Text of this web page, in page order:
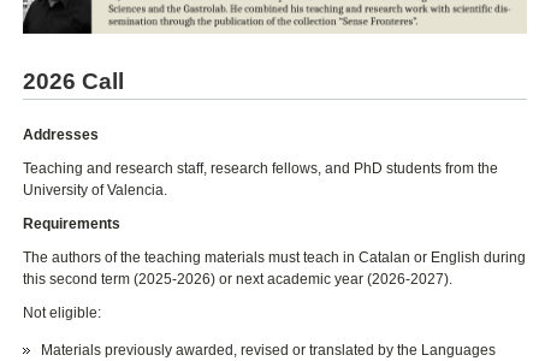
2026 Call
Addresses
Teaching and research staff, research fellows, and PhD students from the
University of Valencia.
Requirements
The authors of the teaching materials must teach in Catalan or English during
this second term (2025-2026) or next academic year (2026-2027).
Not eligible:
Materials previously awarded, revised or translated by the Languages